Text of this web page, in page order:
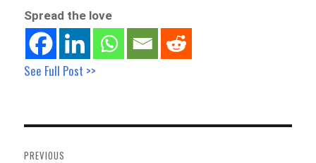
Spread the love
See Full Post >>
navigation
PREVIOUS